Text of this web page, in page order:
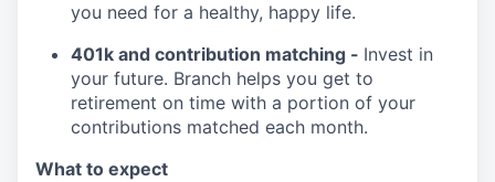
you need for a healthy, happy life.
401k and contribution matching - Invest in
your future. Branch helps you get to
retirement on time with a portion of your
contributions matched each month.
What to expect